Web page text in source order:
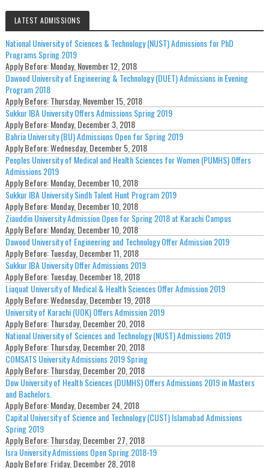
LATEST ADMISSIONS
National University of Sciences & Technology (NUST) Admissions for PhD
Programs Spring 2019
Apply Before:Monday, November 12, 2018
Dawood University of Engineering & Technology (DUET) Admissions in Evening
Program 2018
Apply Before:Thursday, November 15, 2018
Sukkur IBA University Offers Admissions Spring 2019
Apply Before:Monday, December 3, 2018
Bahria University (BU) Admissions Open for Spring 2019
Apply Before:Wednesday, December 5, 2018
Peoples University of Medical and Health Sciences for Women (PUMHS) Offers
Admissions 2019
Apply Before:Monday, December 10, 2018
Sukkur IBA University Sindh Talent Hunt Program 2019
Apply Before:Monday, December 10, 2018
Ziauddin University Admission Open for Spring 2018 at Karachi Campus
Apply Before:Monday, December 10, 2018
Dawood University of Engineering and Technology Offer Admission 2019
Apply Before:Tuesday, December 11, 2018
Sukkur IBA University Offer Admissions 2019
Apply Before:Tuesday, December 18, 2018
Liaquat University of Medical & Health Sciences Offer Admission 2019
Apply Before:Wednesday, December 19, 2018
University of Karachi (UOK) Offers Admission 2019
Apply Before:Thursday, December 20, 2018
National University of Sciences and Technology (NUST) Admissions 2019
Apply Before:Thursday, December 20, 2018
COMSATS University Admissions 2019 Spring
Apply Before:Thursday, December 20, 2018
Dow University of Health Sciences (DUMHS) Offers Admissions 2019 in Masters
and Bachelors.
Apply Before:Monday, December 24, 2018
Capital University of Science and Technology (CUST) Islamabad Admissions
Spring 2019
Apply Before:Thursday, December 27, 2018
Isra University Admissions Open Spring 2018-19
Apply Before:Friday, December 28, 2018